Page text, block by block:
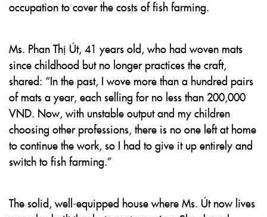
occupation to cover the costs of fish farming.
Ms. Phan Thị Út, 41 years old, who had woven mats
since childhood but no longer practices the craft,
shared: “In the past, I wove more than a hundred pairs
of mats a year, each selling for no less than 200,000
VND. Now, with unstable output and my children
choosing other professions, there is no one left at home
to continue the work, so I had to give it up entirely and
switch to fish farming.”
The solid, well-equipped house where Ms. Út now lives